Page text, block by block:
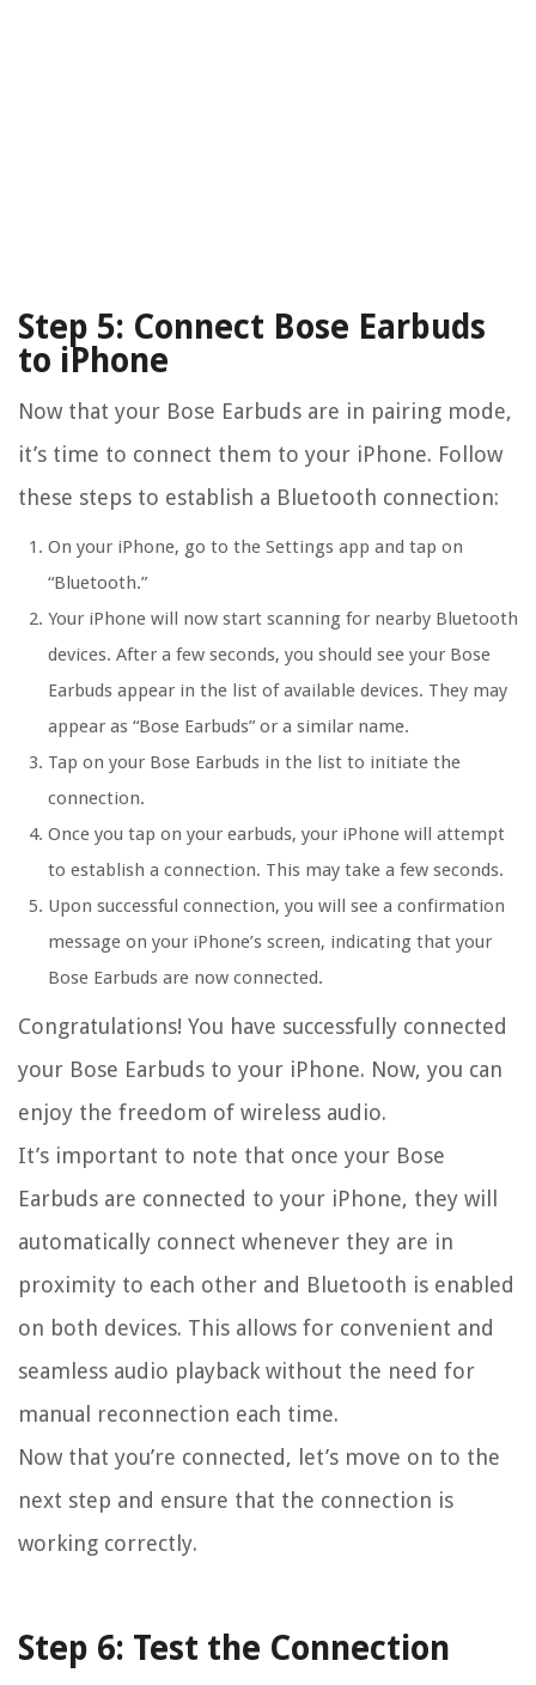
Step 5: Connect Bose Earbuds
to iPhone
Now that your Bose Earbuds are in pairing mode,
it’s time to connect them to your iPhone. Follow
these steps to establish a Bluetooth connection:
On your iPhone, go to the Settings app and tap on
“Bluetooth.”
Your iPhone will now start scanning for nearby Bluetooth
devices. After a few seconds, you should see your Bose
Earbuds appear in the list of available devices. They may
appear as “Bose Earbuds” or a similar name.
Tap on your Bose Earbuds in the list to initiate the
connection.
Once you tap on your earbuds, your iPhone will attempt
to establish a connection. This may take a few seconds.
Upon successful connection, you will see a confirmation
message on your iPhone’s screen, indicating that your
Bose Earbuds are now connected.
Congratulations! You have successfully connected
your Bose Earbuds to your iPhone. Now, you can
enjoy the freedom of wireless audio.
It’s important to note that once your Bose
Earbuds are connected to your iPhone, they will
automatically connect whenever they are in
proximity to each other and Bluetooth is enabled
on both devices. This allows for convenient and
seamless audio playback without the need for
manual reconnection each time.
Now that you’re connected, let’s move on to the
next step and ensure that the connection is
working correctly.
Step 6: Test the Connection